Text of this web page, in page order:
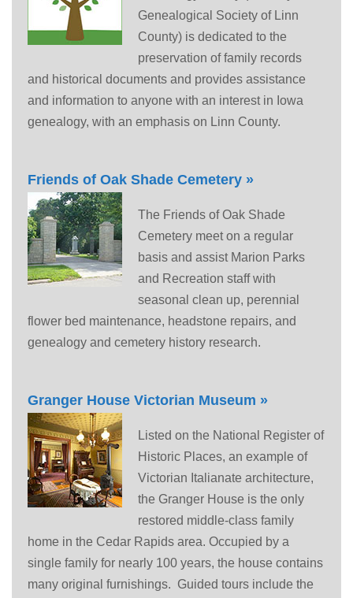
Genealogical Society of Linn
County) is dedicated to the
preservation of family records
and historical documents and provides assistance
and information to anyone with an interest in Iowa
genealogy, with an emphasis on Linn County.
Friends of Oak Shade Cemetery »
The Friends of Oak Shade
Cemetery meet on a regular
basis and assist Marion Parks
and Recreation staff with
seasonal clean up, perennial
flower bed maintenance, headstone repairs, and
genealogy and cemetery history research.
Granger House Victorian Museum »
Listed on the National Register of
Historic Places, an example of
Victorian Italianate architecture,
the Granger House is the only
restored middle-class family
home in the Cedar Rapids area. Occupied by a
single family for nearly 100 years, the house contains
many original furnishings. Guided tours include the